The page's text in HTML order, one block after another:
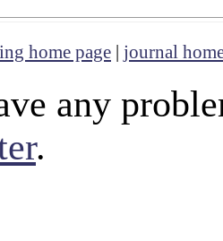
home page | journal
any
.